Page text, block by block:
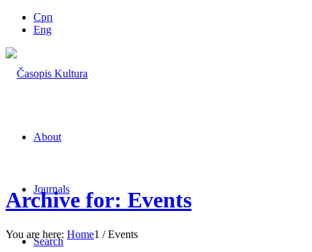
Срп
Eng
About
Journals
Search
Archive for: Events
You are here: Home1 / Events